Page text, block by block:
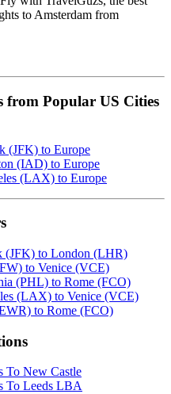
to Amsterdam from
from Popular US Cities
(JFK) to Europe
(IAD) to Europe
(LAX) to Europe
(JFK) to London (LHR)
to Venice (VCE)
(PHL) to Rome (FCO)
(LAX) to Venice (VCE)
to Rome (FCO)
To New Castle
To Leeds LBA